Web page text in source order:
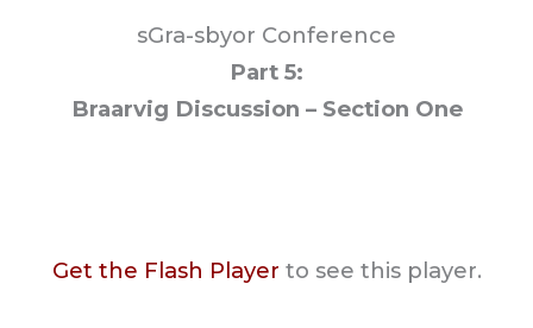
sGra-sbyor Conference
Part 5:
Braarvig Discussion – Section One
Get the Flash Player to see this player.